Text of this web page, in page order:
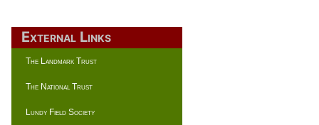
External Links
The Landmark Trust
The National Trust
Lundy Field Society